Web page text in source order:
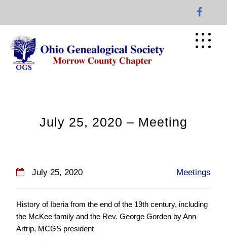
content
July 25, 2020 – Meeting
July 25, 2020 Meetings
History of Iberia from the end of the 19th century, including
the McKee family and the Rev. George Gorden by Ann
Artrip, MCGS president